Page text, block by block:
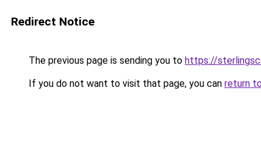
Redirect Notice
The previous page is sending you to https://
If you do not want to visit that page, you can return